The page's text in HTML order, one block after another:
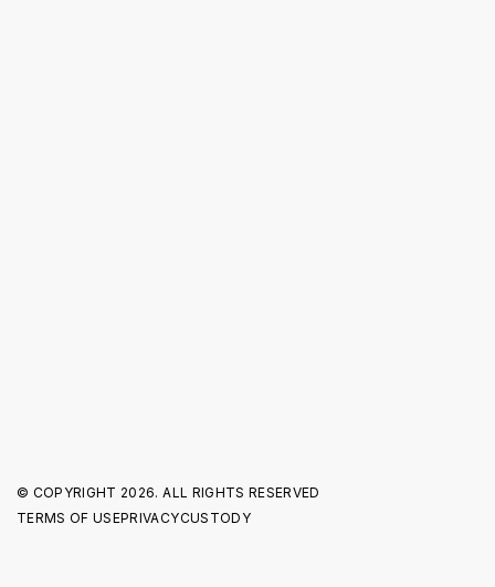
© COPYRIGHT 2026. ALL RIGHTS RESERVED
TERMS OF USEPRIVACYCUSTODY